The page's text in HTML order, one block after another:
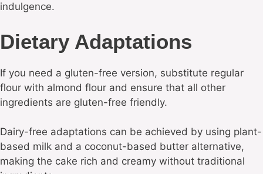
indulgence.
Dietary Adaptations
If you need a gluten-free version, substitute regular
flour with almond flour and ensure that all other
ingredients are gluten-free friendly.
Dairy-free adaptations can be achieved by using plant-
based milk and a coconut-based butter alternative,
making the cake rich and creamy without traditional